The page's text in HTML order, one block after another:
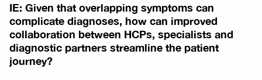
IE: Given that overlapping symptoms can
complicate diagnoses, how can improved
collaboration between HCPs, specialists and
diagnostic partners streamline the patient
journey?